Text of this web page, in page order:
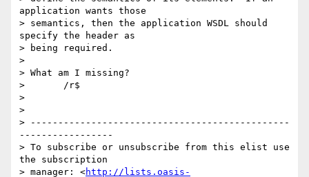
application wants those
> semantics, then the application WSDL should
specify the header as
> being required.
>
> What am I missing?
> 	/r$
>
>
> -----------------------------------------------
-----------------
> To subscribe or unsubscribe from this elist use
the subscription
> manager: <http://lists.oasis-